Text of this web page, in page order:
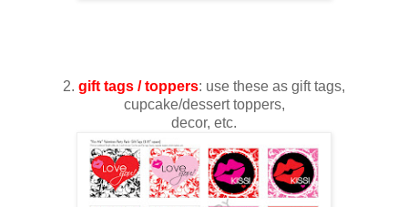
2. gift tags / toppers: use these as gift tags,
cupcake/dessert toppers,
decor, etc.